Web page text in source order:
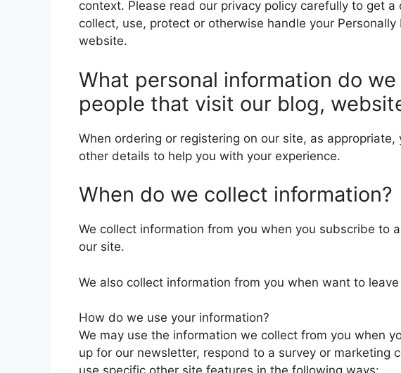
context. Please read our privacy policy carefully to get
collect, use, protect or otherwise handle your
website.
What personal information do
people that visit our blog,
When ordering or registering on our site, as
other details to help you with your experience.
When do we collect information?
We collect information from you when you subscribe to
our site.
We also collect information from you when want to
How do we use your information?
We may use the information we collect from you when
up for our newsletter, respond to a survey or marketing
use specific other site features in the following ways: